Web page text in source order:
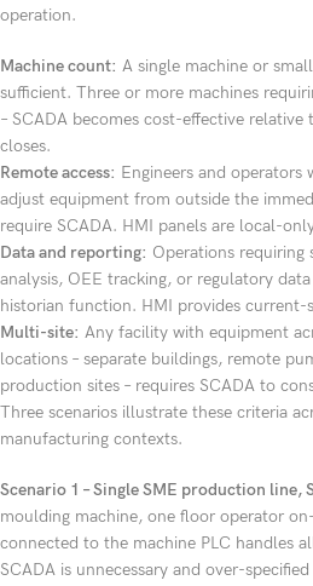
operation.
Machine count: A single machine or
sufficient. Three or more machines
– SCADA becomes cost-effective
closes.
Remote access: Engineers and
adjust equipment from outside the
require SCADA. HMI panels are local-
Data and reporting: Operations
analysis, OEE tracking, or regulatory data
historian function. HMI provides current-
Multi-site: Any facility with equipment
locations – separate buildings, remote
production sites – requires SCADA to
Three scenarios illustrate these criteria
manufacturing contexts.
Scenario 1 – Single SME production line,
moulding machine, one floor operator
connected to the machine PLC handles
SCADA is unnecessary and over-